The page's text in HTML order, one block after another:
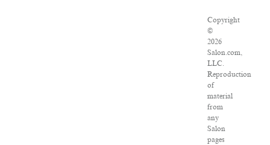
Copyright
©
2026
Salon.com,
LLC.
Reproduction
of
material
from
any
Salon
pages